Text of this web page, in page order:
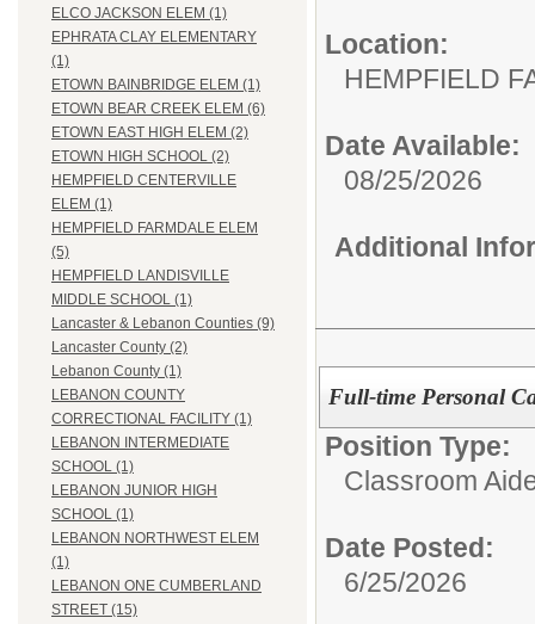
ELCO JACKSON ELEM (1)
EPHRATA CLAY ELEMENTARY
(1)
ETOWN BAINBRIDGE ELEM (1)
ETOWN BEAR CREEK ELEM (6)
ETOWN EAST HIGH ELEM (2)
ETOWN HIGH SCHOOL (2)
HEMPFIELD CENTERVILLE
ELEM (1)
HEMPFIELD FARMDALE ELEM
(5)
HEMPFIELD LANDISVILLE
MIDDLE SCHOOL (1)
Lancaster & Lebanon Counties (9)
Lancaster County (2)
Lebanon County (1)
LEBANON COUNTY
CORRECTIONAL FACILITY (1)
LEBANON INTERMEDIATE
SCHOOL (1)
LEBANON JUNIOR HIGH
SCHOOL (1)
LEBANON NORTHWEST ELEM
(1)
LEBANON ONE CUMBERLAND
STREET (15)
Location:
HEMPFIELD
Date Available:
08/25/2026
Additional
Full-time Personal
Position Type:
Classroom
Date Posted:
6/25/2026